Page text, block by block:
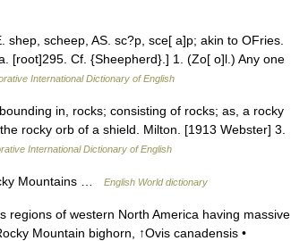
scheep, AS. sc?p, sce[ a]p; akin to OFries.
[root]295. Cf. {Sheepherd}.] 1. (Zo[ o]l.) Any one
International Dictionary of English
in, rocks; consisting of rocks; as, a rocky
rocky orb of a shield. Milton. [1913 Webster] 3.
International Dictionary of English
Mountains … English World dictionary
of western North America having massive
Mountain bighorn, ↑Ovis canadensis •